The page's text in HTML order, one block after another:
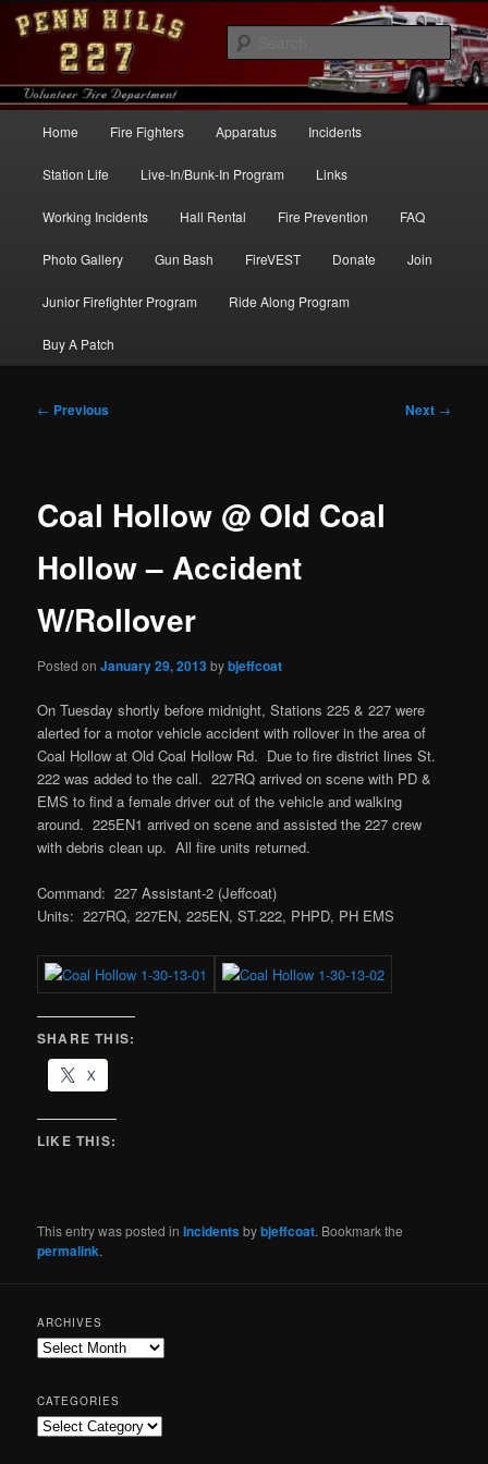
Skip
contentPenn Hills Fire – Station 227
Home Fire Fighters Apparatus Incidents
Station Life Live-In/Bunk-In Program Links
Working Incidents Hall Rental Fire Prevention FAQ
Photo Gallery Gun Bash FireVEST Donate Join
Junior Firefighter Program Ride Along Program
Buy A Patch
Post
← Previous Next →
Coal Hollow @ Old Coal
Hollow – Accident
W/Rollover
Posted onJanuary 29, 2013bybjeffcoat
On Tuesday shortly before midnight, Stations 225 & 227 were
alerted for a motor vehicle accident with rollover in the area of
Coal Hollow at Old Coal Hollow Rd. Due to fire district lines St.
222 was added to the call. 227RQ arrived on scene with PD &
EMS to find a female driver out of the vehicle and walking
around. 225EN1 arrived on scene and assisted the 227 crew
with debris clean up. All fire units returned.
Command: 227 Assistant-2 (Jeffcoat)
Units: 227RQ, 227EN, 225EN, ST.222, PHPD, PH EMS
SHARE THIS:
X
LIKE THIS:
This entry was posted inIncidentsbybjeffcoat. Bookmark the
permalink.
ARCHIVES
CATEGORIES